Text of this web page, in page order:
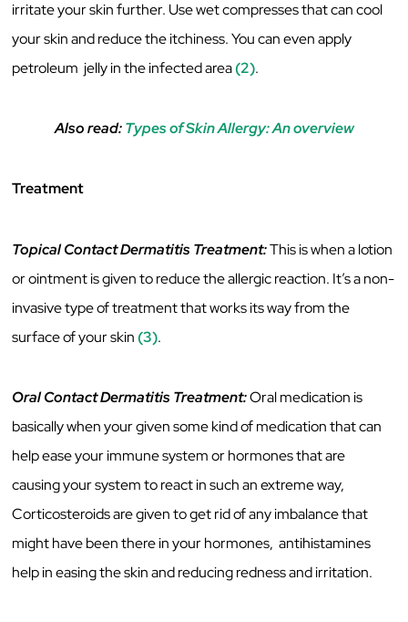
irritate your skin further. Use wet compresses that can cool
your skin and reduce the itchiness. You can even apply
petroleum jelly in the infected area(2).
Also read:Types of Skin Allergy: An overview
Treatment
Topical Contact Dermatitis Treatment:This is when a lotion
or ointment is given to reduce the allergic reaction. It’s a non-
invasive type of treatment that works its way from the
surface of your skin (3).
Oral Contact Dermatitis Treatment:Oral medication is
basically when your given some kind of medication that can
help ease your immune system or hormones that are
causing your system to react in such an extreme way,
Corticosteroids are given to get rid of any imbalance that
might have been there in your hormones, antihistamines
help in easing the skin and reducing redness and irritation.